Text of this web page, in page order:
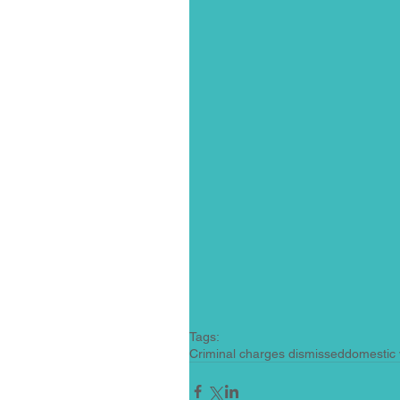
Tags:
Criminal charges dismisseddomestic